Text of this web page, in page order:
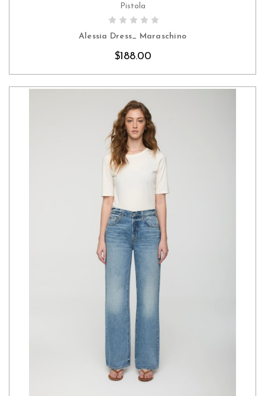
CHOOSE OPTIONS
Pistola
Alessia Dress_ Maraschino
$188.00